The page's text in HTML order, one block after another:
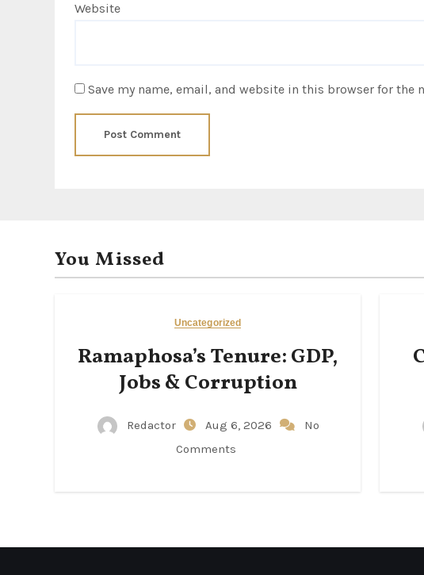
Website
Save my name, email, and website in this browser for the
You Missed
Uncategorized
Ramaphosa’s Tenure: GDP,
Jobs & Corruption
Redactor Aug 6, 2026
No
Comments